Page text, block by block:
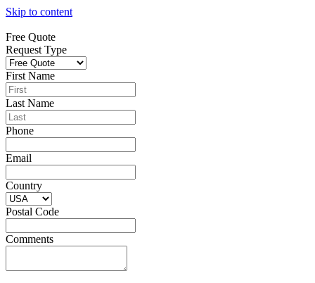
Skip to content
Free Quote
Request Type
First Name
Last Name
Phone
Email
Country
Postal Code
Comments